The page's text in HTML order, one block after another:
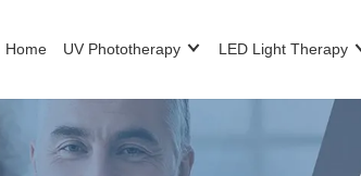
Home UV Phototherapy LED Light Therapy